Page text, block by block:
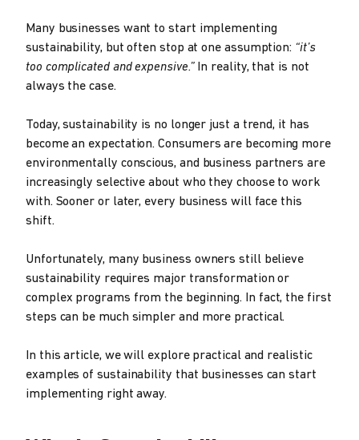
Many businesses want to start implementing
sustainability, but often stop at one assumption: “it’s
too complicated and expensive.”In reality, that is not
always the case.
Today, sustainability is no longer just a trend, it has
become an expectation. Consumers are becoming more
environmentally conscious, and business partners are
increasingly selective about who they choose to work
with. Sooner or later, every business will face this
shift.
Unfortunately, many business owners still believe
sustainability requires major transformation or
complex programs from the beginning. In fact, the first
steps can be much simpler and more practical.
In this article, we will explore practical and realistic
examples of sustainability that businesses can start
implementing right away.